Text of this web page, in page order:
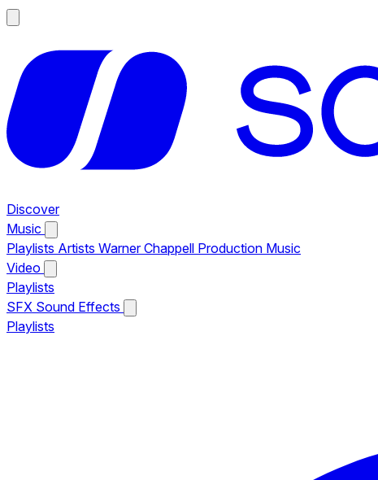
Discover
Music
Playlists Artists Warner Chappell Production Music
Video
Playlists
SFX Sound Effects
Playlists